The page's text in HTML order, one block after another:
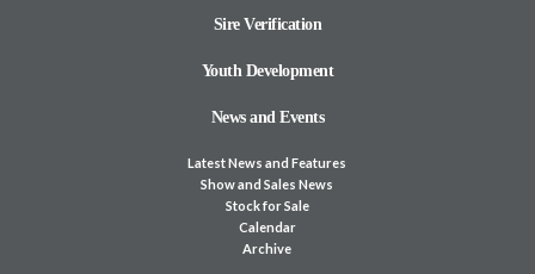
Sire Verification
Youth Development
News and Events
Latest News and Features
Show and Sales News
Stock for Sale
Calendar
Archive